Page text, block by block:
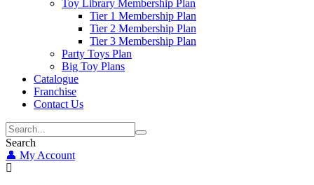
Toy Library Membership Plan
Tier 1 Membership Plan
Tier 2 Membership Plan
Tier 3 Membership Plan
Party Toys Plan
Big Toy Plans
Catalogue
Franchise
Contact Us
Search
👤 My Account